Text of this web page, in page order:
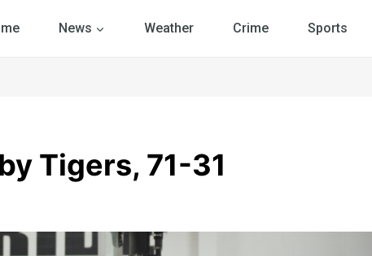
News Weather Crime Sports
Tigers, 71-31